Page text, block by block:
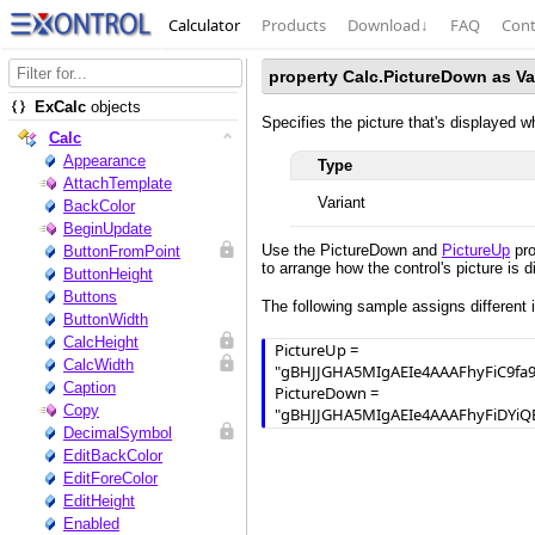
Calculator Products Download↓ FAQ